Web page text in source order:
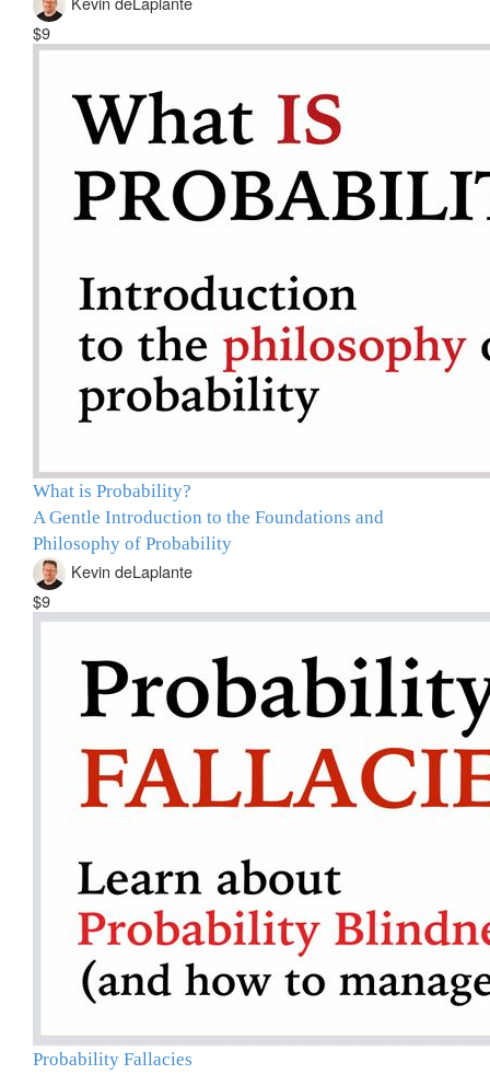
$9
What is Probability?
A Gentle Introduction to the Foundations and
Philosophy of Probability
Kevin deLaplante
$9
Probability Fallacies